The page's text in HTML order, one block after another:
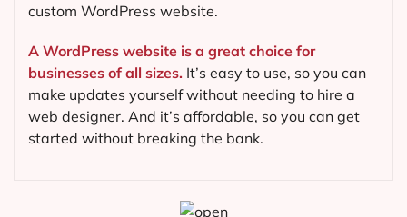
custom WordPress website.
A WordPress website is a great choice for
businesses of all sizes. It’s easy to use, so you can
make updates yourself without needing to hire a
web designer. And it’s affordable, so you can get
started without breaking the bank.